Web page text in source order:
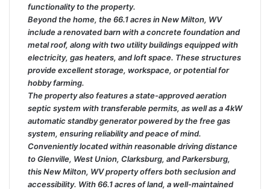
functionality to the property.
Beyond the home, the 66.1 acres in New Milton, WV
include a renovated barn with a concrete foundation and
metal roof, along with two utility buildings equipped with
electricity, gas heaters, and loft space. These structures
provide excellent storage, workspace, or potential for
hobby farming.
The property also features a state-approved aeration
septic system with transferable permits, as well as a 4kW
automatic standby generator powered by the free gas
system, ensuring reliability and peace of mind.
Conveniently located within reasonable driving distance
to Glenville, West Union, Clarksburg, and Parkersburg,
this New Milton, WV property offers both seclusion and
accessibility. With 66.1 acres of land, a well-maintained